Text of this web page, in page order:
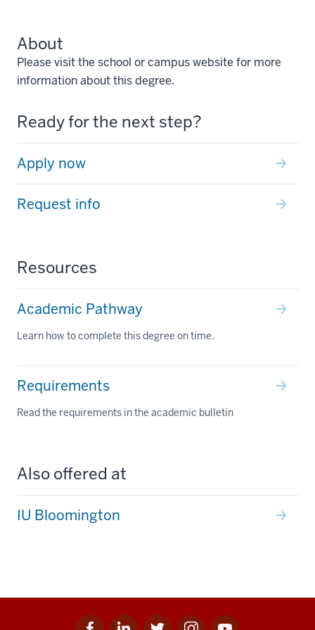
About
Please visit the school or campus website for more
information about this degree.
Ready for the next step?
Apply now
Request info
Resources
Academic Pathway
Learn how to complete this degree on time.
Requirements
Read the requirements in the academic bulletin
Also offered at
IU Bloomington
FacebookLinkedinTwitterInstagramYoutube